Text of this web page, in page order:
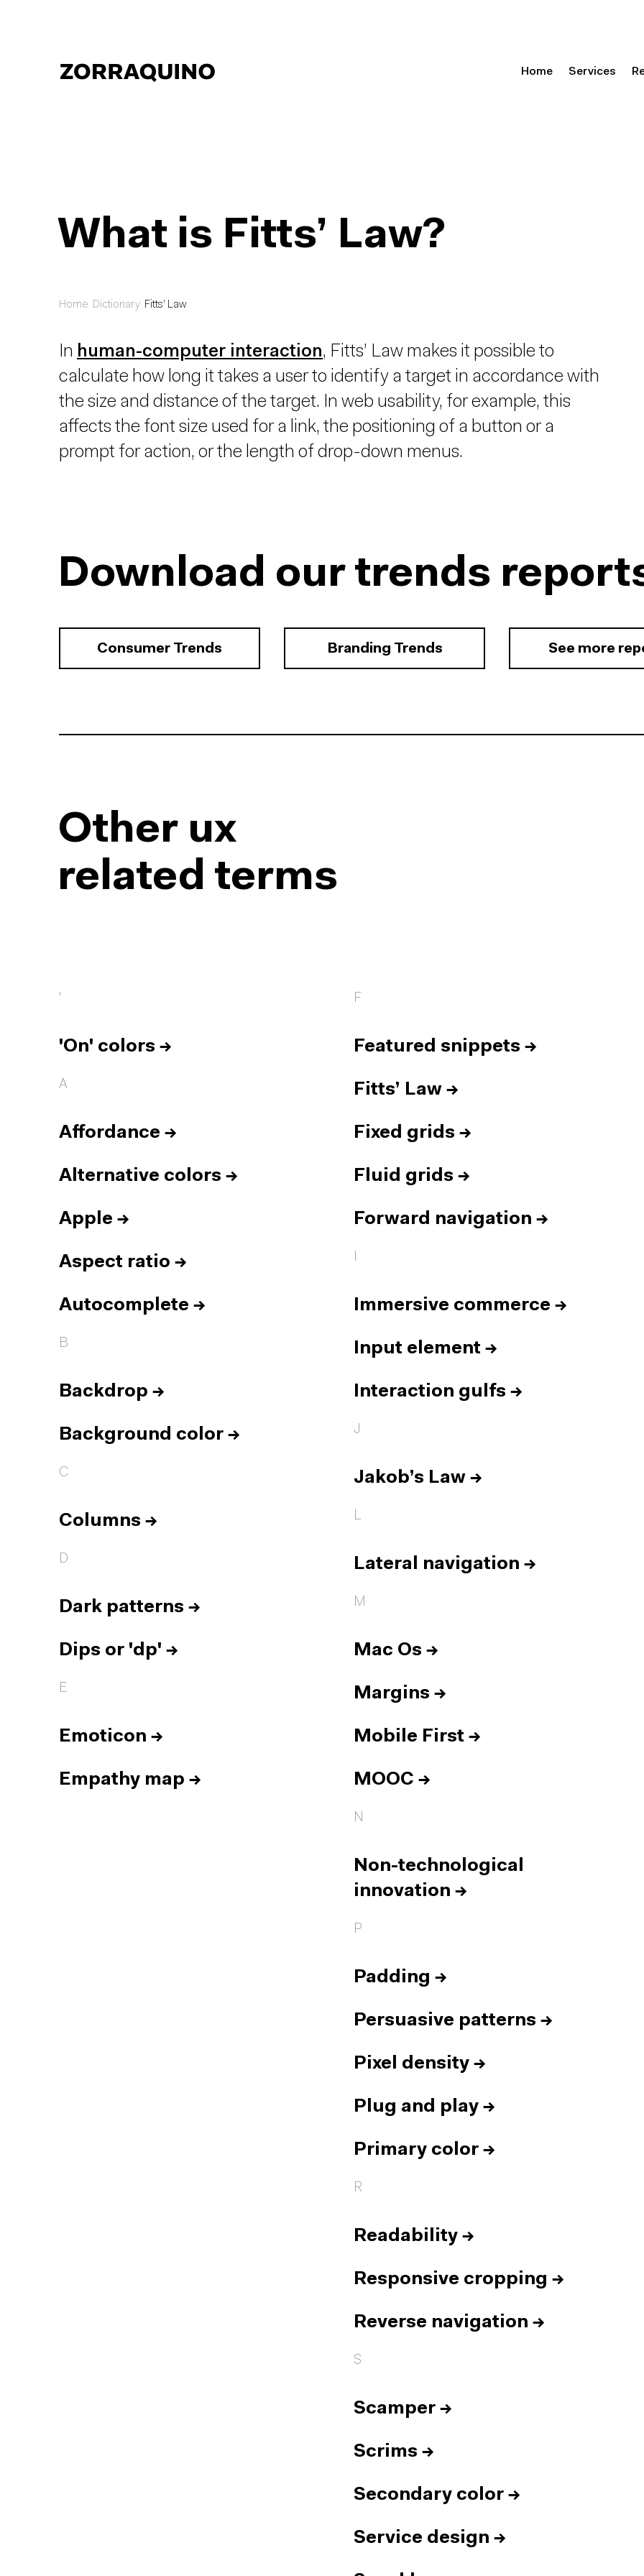
Home Services
What is Fitts’ Law?
Home Dictionary Fitts’ Law
In human-computer interaction, Fitts’ Law makes it possible to
calculate how long it takes a user to identify a target in accordance with
the size and distance of the target. In web usability, for example, this
affects the font size used for a link, the positioning of a button or a
prompt for action, or the length of drop-down menus.
Download our trends
Consumer Trends Branding Trends See more
Other ux
related terms
'
'On' colors →
A
Affordance →
Alternative colors →
Apple →
Aspect ratio →
Autocomplete →
B
Backdrop →
Background color →
C
Columns →
D
Dark patterns →
Dips or 'dp' →
E
Emoticon →
Empathy map →
F
Featured snippets →
Fitts’ Law →
Fixed grids →
Fluid grids →
Forward navigation →
I
Immersive commerce →
Input element →
Interaction gulfs →
J
Jakob’s Law →
L
Lateral navigation →
M
Mac Os →
Margins →
Mobile First →
MOOC →
N
Non-technological
innovation →
P
Padding →
Persuasive patterns →
Pixel density →
Plug and play →
Primary color →
R
Readability →
Responsive cropping →
Reverse navigation →
S
Scamper →
Scrims →
Secondary color →
Service design →